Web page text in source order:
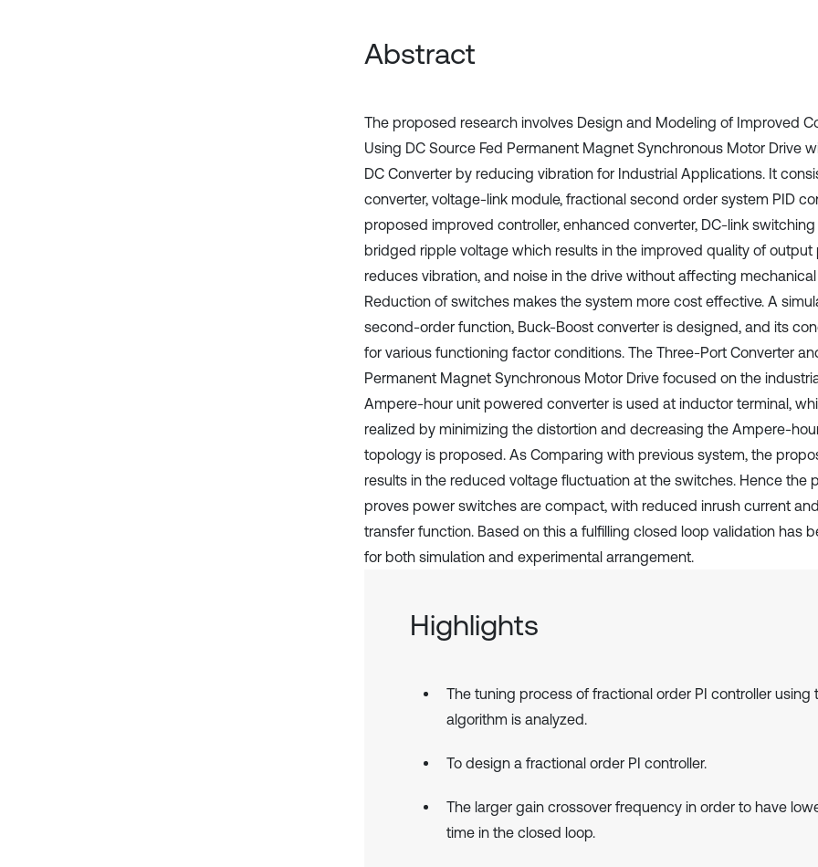
Abstract
The proposed research involves Design and Modeling of Improved
Using DC Source Fed Permanent Magnet Synchronous Motor Drive
DC Converter by reducing vibration for Industrial Applications. It
converter, voltage-link module, fractional second order system PID
proposed improved controller, enhanced converter, DC-link
bridged ripple voltage which results in the improved quality of output
reduces vibration, and noise in the drive without affecting
Reduction of switches makes the system more cost effective. A
second-order function, Buck-Boost converter is designed, and its
for various functioning factor conditions. The Three-Port Converter
Permanent Magnet Synchronous Motor Drive focused on the
Ampere-hour unit powered converter is used at inductor terminal,
realized by minimizing the distortion and decreasing the Ampere-
topology is proposed. As Comparing with previous system, the
results in the reduced voltage fluctuation at the switches. Hence the
proves power switches are compact, with reduced inrush current
transfer function. Based on this a fulfilling closed loop validation has
for both simulation and experimental arrangement.
Highlights
The tuning process of fractional order PI controller using
algorithm is analyzed.
To design a fractional order PI controller.
The larger gain crossover frequency in order to have
time in the closed loop.